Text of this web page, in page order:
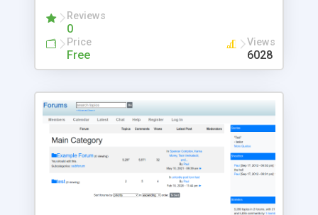
message filtering, fully skinnable, core-addon-
interface ... the tool runs on PHP/mySQL.
Reviews
0
Price
Free
Views
6028